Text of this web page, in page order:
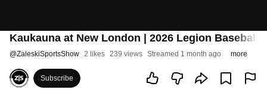
Kaukauna at New London | 2026 Legion Baseball
@ZaleskiSportsShow 2 likes 239 views Streamed 1 month ago more
Subscribe